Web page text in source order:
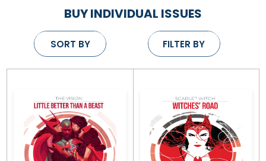
BUY INDIVIDUAL ISSUES
SORT BY FILTER BY